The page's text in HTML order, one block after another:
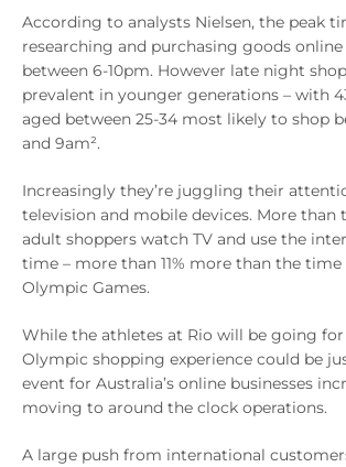
According to analysts Nielsen, the peak
researching and purchasing goods
between 6-10pm. However late night
prevalent in younger generations – with
aged between 25-34 most likely to shop
and 9am².
Increasingly they’re juggling their
television and mobile devices. More than
adult shoppers watch TV and use the
time – more than 11% more than the
Olympic Games.
While the athletes at Rio will be going
Olympic shopping experience could be
event for Australia’s online businesses
moving to around the clock operations.
A large push from international